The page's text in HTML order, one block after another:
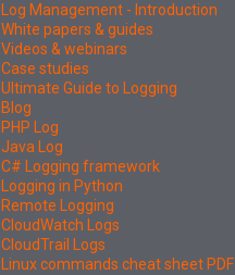
Log Management - Introduction
White papers & guides
Videos & webinars
Case studies
Ultimate Guide to Logging
Blog
PHP Log
Java Log
C# Logging framework
Logging in Python
Remote Logging
CloudWatch Logs
CloudTrail Logs
Linux commands cheat sheet PDF